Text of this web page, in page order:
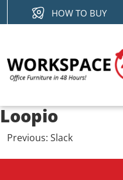
HOW TO BUY
Loopio
Post
navigation
Previous: Slack